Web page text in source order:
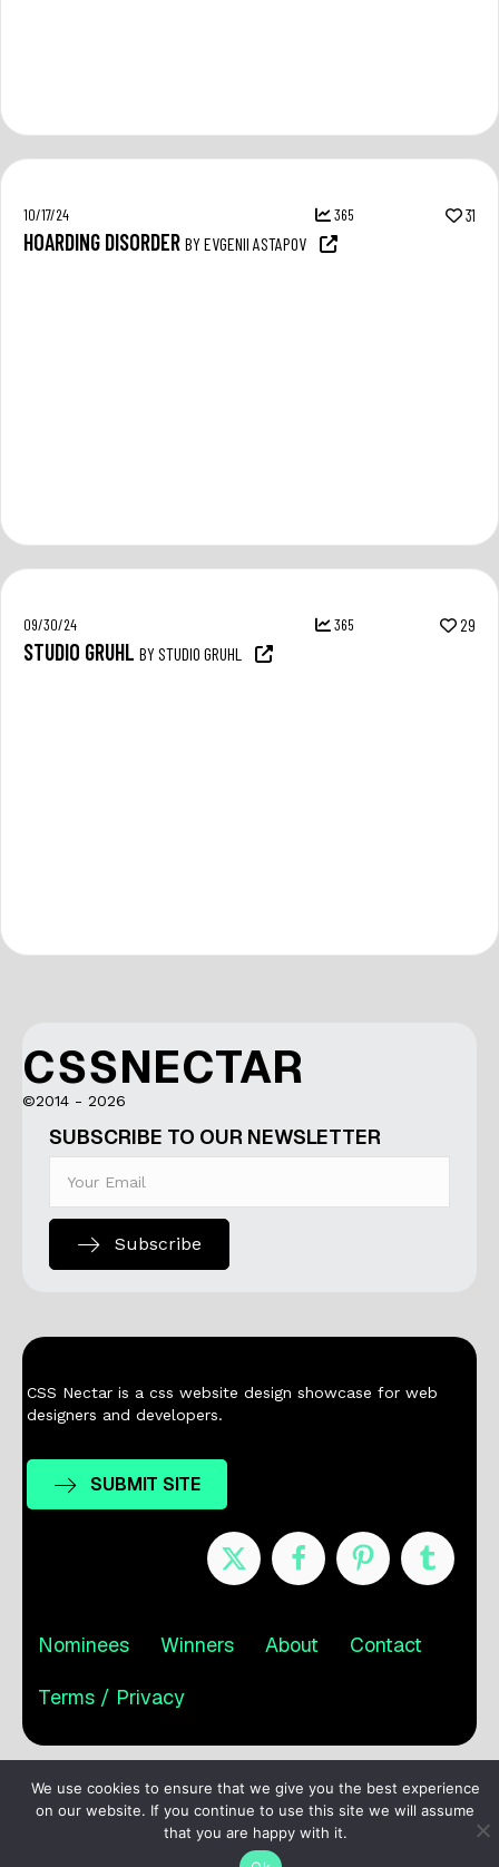
10/17/24 365 31
HOARDING DISORDER BY EVGENII ASTAPOV
09/30/24 365 29
STUDIO GRUHL BY STUDIO GRUHL
CSSNECTAR
©2014 - 2026
SUBSCRIBE TO OUR NEWSLETTER
Subscribe
CSS Nectar is a css website design showcase for web
designers and developers.
SUBMIT SITE
Nominees Winners About Contact
Terms / Privacy
We use cookies to ensure that we give you the best experience
on our website. If you continue to use this site we will assume
that you are happy with it.